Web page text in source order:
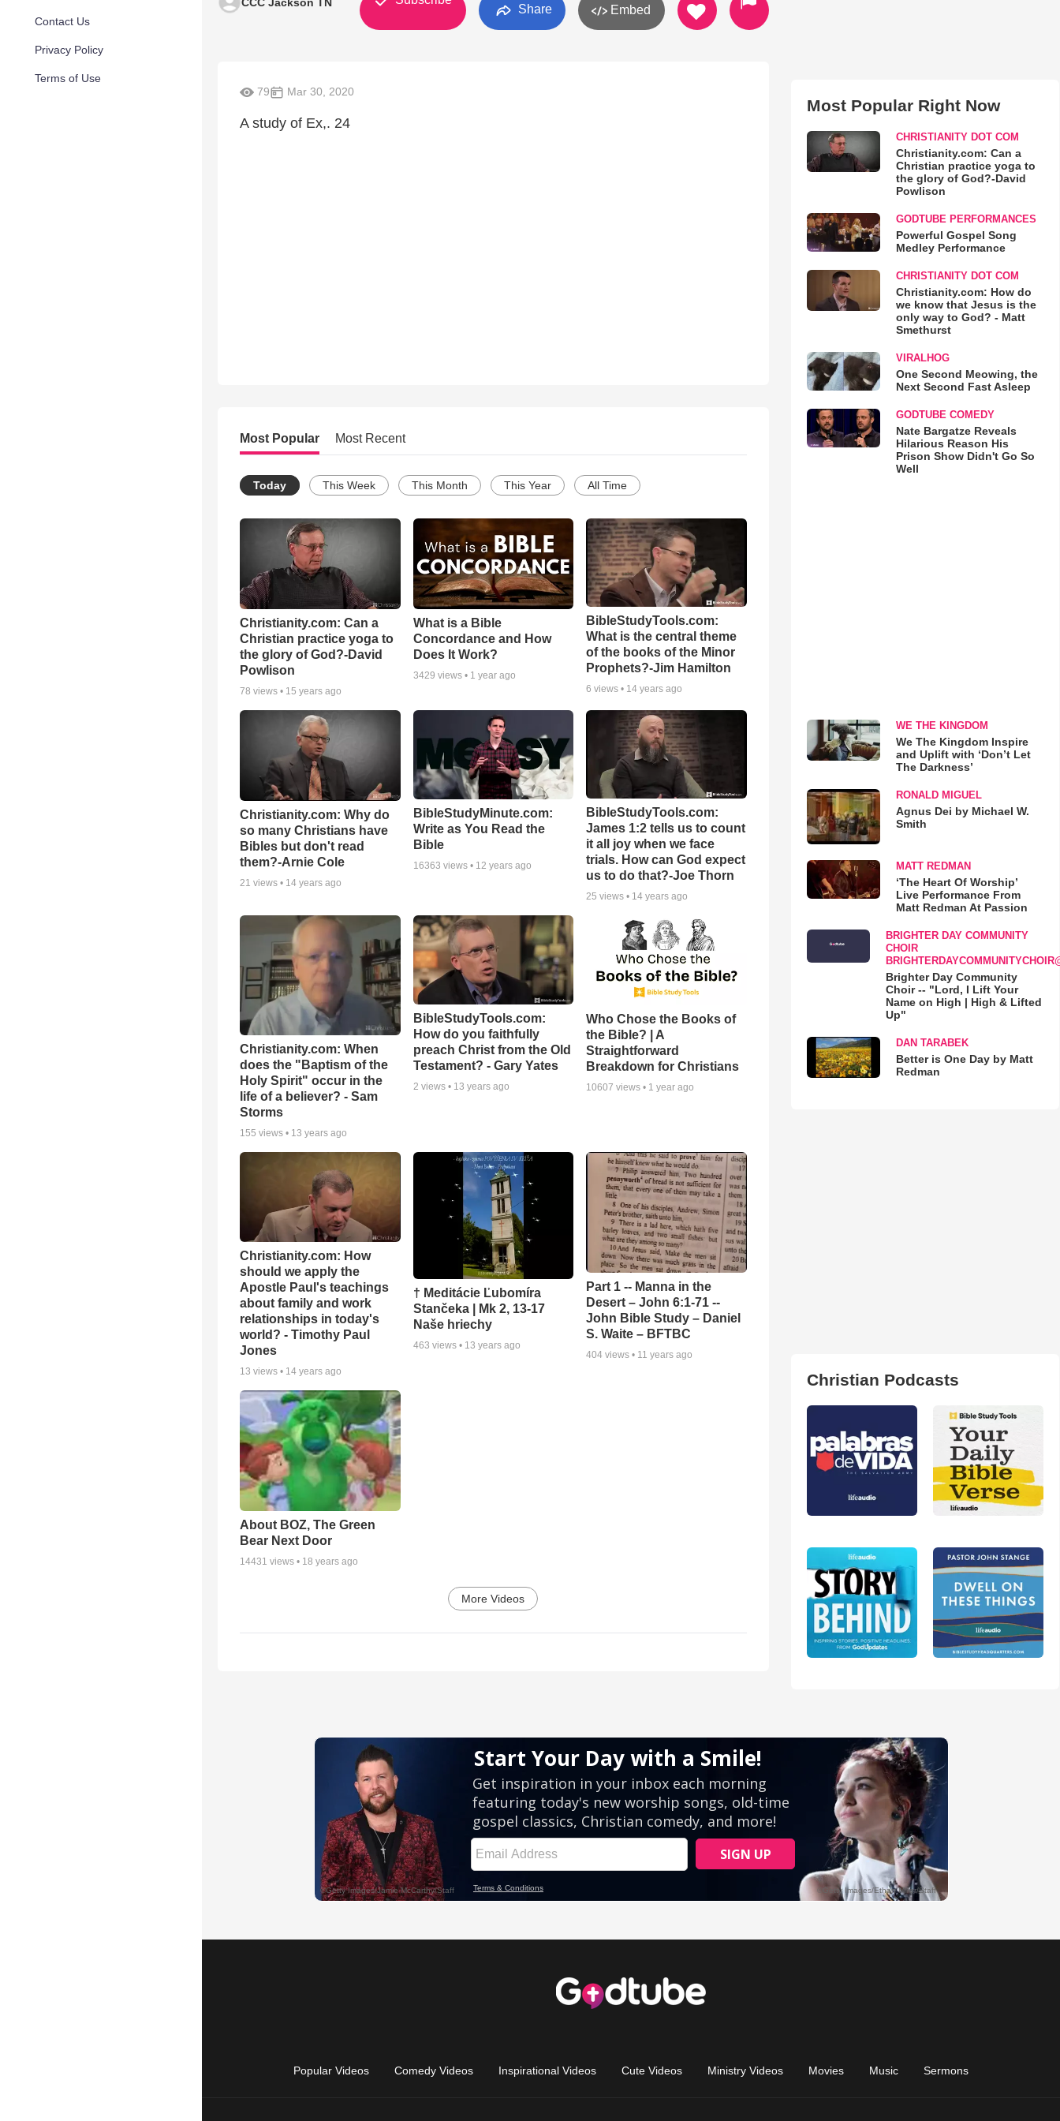
Contact Us
Privacy Policy
Terms of Use
Share Embed
79 Mar 30, 2020
A study of Ex,. 24
Most Popular Most Recent
Today This Week This Month This Year All Time
Christianity.com: Can a
Christian practice yoga to
the glory of God?-David
Powlison
78 views • 15 years ago
What is a Bible
Concordance and How
Does It Work?
3429 views • 1 year ago
BibleStudyTools.com:
What is the central theme
of the books of the Minor
Prophets?-Jim Hamilton
6 views • 14 years ago
Christianity.com: Why do
so many Christians have
Bibles but don't read
them?-Arnie Cole
21 views • 14 years ago
BibleStudyMinute.com:
Write as You Read the
Bible
16363 views • 12 years ago
BibleStudyTools.com:
James 1:2 tells us to count
it all joy when we face
trials. How can God expect
us to do that?-Joe Thorn
25 views • 14 years ago
Christianity.com: When
does the "Baptism of the
Holy Spirit" occur in the
life of a believer? - Sam
Storms
155 views • 13 years ago
BibleStudyTools.com:
How do you faithfully
preach Christ from the Old
Testament? - Gary Yates
2 views • 13 years ago
Who Chose the Books of
the Bible? | A
Straightforward
Breakdown for Christians
10607 views • 1 year ago
Christianity.com: How
should we apply the
Apostle Paul's teachings
about family and work
relationships in today's
world? - Timothy Paul
Jones
13 views • 14 years ago
† Meditácie Ľubomíra
Stančeka | Mk 2, 13-17
Naše hriechy
463 views • 13 years ago
Part 1 -- Manna in the
Desert – John 6:1-71 --
John Bible Study – Daniel
S. Waite – BFTBC
404 views • 11 years ago
About BOZ, The Green
Bear Next Door
14431 views • 18 years ago
More Videos
Most Popular Right Now
CHRISTIANITY DOT COM
Christianity.com: Can a
Christian practice yoga to
the glory of God?-David
Powlison
GODTUBE PERFORMANCES
Powerful Gospel Song
Medley Performance
CHRISTIANITY DOT COM
Christianity.com: How do
we know that Jesus is the
only way to God? - Matt
Smethurst
VIRALHOG
One Second Meowing, the
Next Second Fast Asleep
GODTUBE COMEDY
Nate Bargatze Reveals
Hilarious Reason His
Prison Show Didn't Go So
Well
WE THE KINGDOM
We The Kingdom Inspire
and Uplift with ‘Don’t Let
The Darkness’
RONALD MIGUEL
Agnus Dei by Michael W.
Smith
MATT REDMAN
‘The Heart Of Worship’
Live Performance From
Matt Redman At Passion
BRIGHTER DAY COMMUNITY
CHOIR
Brighter Day Community
Choir -- "Lord, I Lift Your
Name on High | High & Lifted
Up"
DAN TARABEK
Better is One Day by Matt
Redman
Christian Podcasts
Popular Videos Comedy Videos Inspirational Videos Cute Videos Ministry Videos Movies Music Sermons